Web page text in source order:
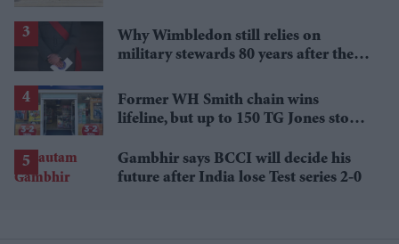
Why Wimbledon still relies on
military stewards 80 years after the
Former WH Smith chain wins
lifeline, but up to 150 TG Jones stores
Gambhir says BCCI will decide his
future after India lose Test series 2-0